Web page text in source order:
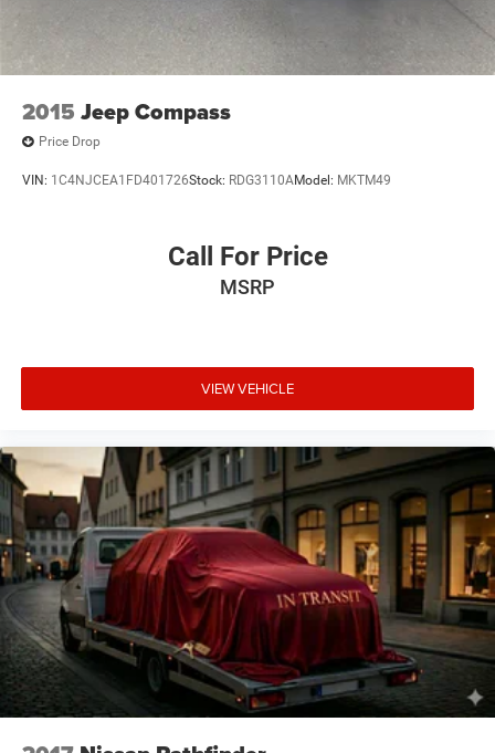
CDJR (opt-out available at any time). Your submission
acknowledges you have read and agree to these full terms
and conditions.
2015 Jeep Compass
Price Drop
VIN: 1C4NJCEA1FD401726Stock: RDG3110AModel: MKTM49
Call For Price
MSRP
VIEW VEHICLE